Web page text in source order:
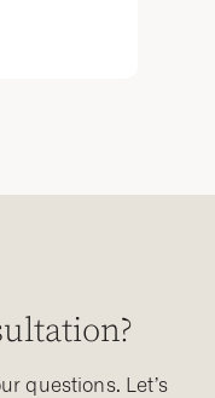
questions. Let’s